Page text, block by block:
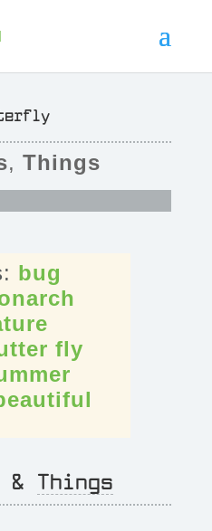
, Things
bug
fly
& Things